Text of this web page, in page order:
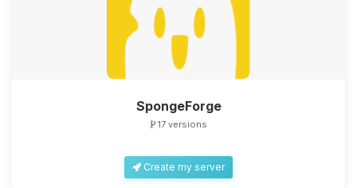
SpongeForge
17 versions
Create my server